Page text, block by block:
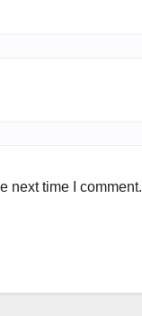
next time I comment.